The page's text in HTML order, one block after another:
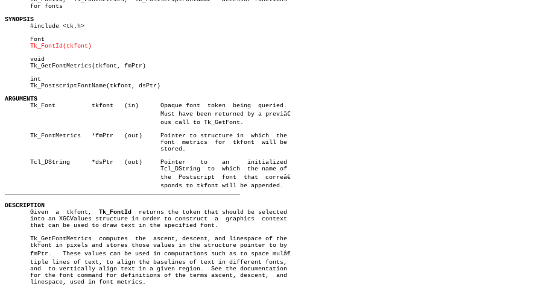
       for fonts
SYNOPSIS
#include <tk.h>
       Font
Tk_FontId(tkfont)
       void
       Tk_GetFontMetrics(tkfont, fmPtr)
       int
       Tk_PostscriptFontName(tkfont, dsPtr)
ARGUMENTS
Tk_Font		tkfont	 (in)	   Opaque font	token  being  queried.
       Tk_FontMetrics	*fmPtr	 (out)	   Pointer to structure in  which  the
       Tcl_DString	*dsPtr	 (out)	   Pointer    to    an	   initialized
DESCRIPTION
Given  a	 tkfont, Tk_FontId
  returns the token that should be selected
       into an XGCValues structure in order to construct  a  graphics  context
       that can be used to draw text in the specified font.
       Tk_GetFontMetrics  computes  the	 ascent, descent, and linespace of the
       tkfont in pixels and stores those values in the structure pointer to by
       fmPtr.	These values can be used in computations such as to space mulâ€
       tiple lines of text, to align the baselines of text in different fonts,
       and  to vertically align text in a given region.	 See the documentation
       for the font command for definitions of the terms ascent, descent,  and
       linespace, used in font metrics.